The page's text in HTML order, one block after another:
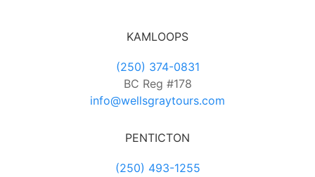
KAMLOOPS
(250) 374-0831
BC Reg #178
info@wellsgraytours.com
PENTICTON
(250) 493-1255